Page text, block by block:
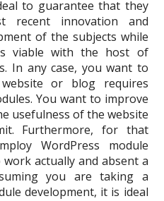
to guarantee that they
recent innovation and
of the subjects while
viable with the host of
In any case, you want to
or blog requires
You want to improve
usefulness of the website
Furthermore, for that
WordPress module
actually and absent a
you are taking a
development, it is ideal